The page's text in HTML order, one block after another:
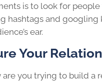
is to look for
hashtags and
ear.
Your
are you trying to build a